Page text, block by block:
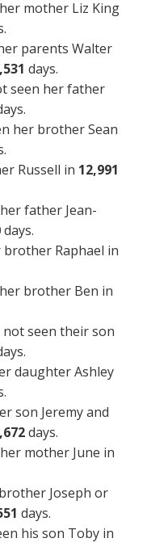
mother Liz King
parents Walter
days.
seen her father
her brother Sean
Russell in 12,991
father Jean-
days.
Raphael in
brother Ben in
not seen their son
daughter Ashley
son Jeremy and
days.
mother June in
Joseph or
days.
his son Toby in